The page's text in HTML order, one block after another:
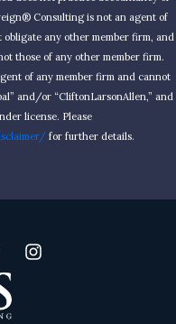
Consulting is not an agent of
any other member firm, and
those of any other member firm.
of any member firm and cannot
and/or “CliftonLarsonAllen,” and
license. Please
for further details.